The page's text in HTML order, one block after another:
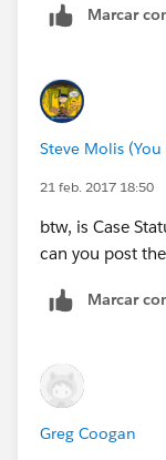
Marcar
Steve Molis
21 feb. 2017 18:50
btw, is Case
can you post
Marcar
Greg Coogan